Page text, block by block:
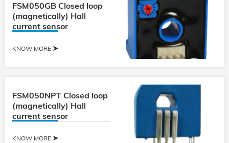
FSM050GB Closed loop
(magnetically) Hall
current sensor
KNOW MORE
FSM050NPT Closed loop
(magnetically) Hall
current sensor
KNOW MORE